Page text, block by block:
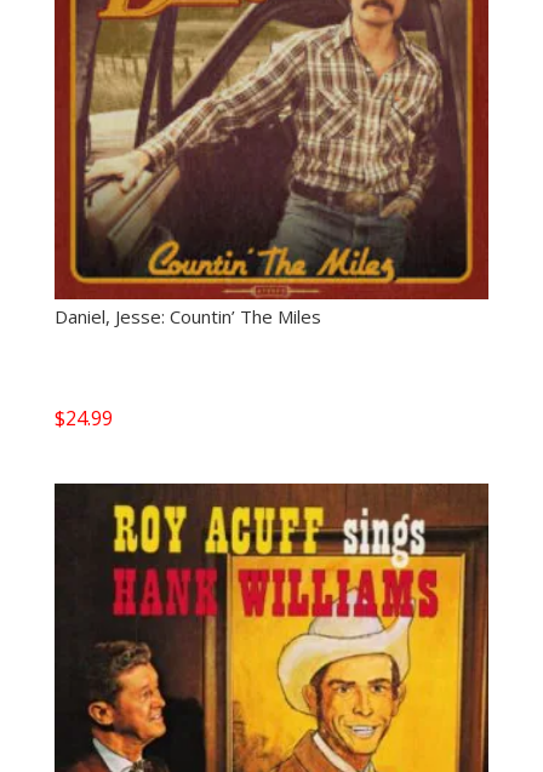
Daniel, Jesse: Countin’ The Miles
$24.99